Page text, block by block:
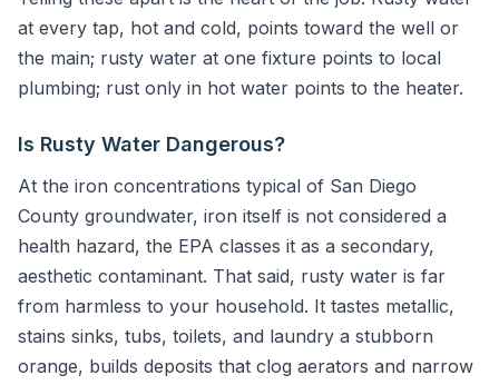
at every tap, hot and cold, points toward the well or
the main; rusty water at one fixture points to local
plumbing; rust only in hot water points to the heater.
Is Rusty Water Dangerous?
At the iron concentrations typical of San Diego
County groundwater, iron itself is not considered a
health hazard, the EPA classes it as a secondary,
aesthetic contaminant. That said, rusty water is far
from harmless to your household. It tastes metallic,
stains sinks, tubs, toilets, and laundry a stubborn
orange, builds deposits that clog aerators and narrow